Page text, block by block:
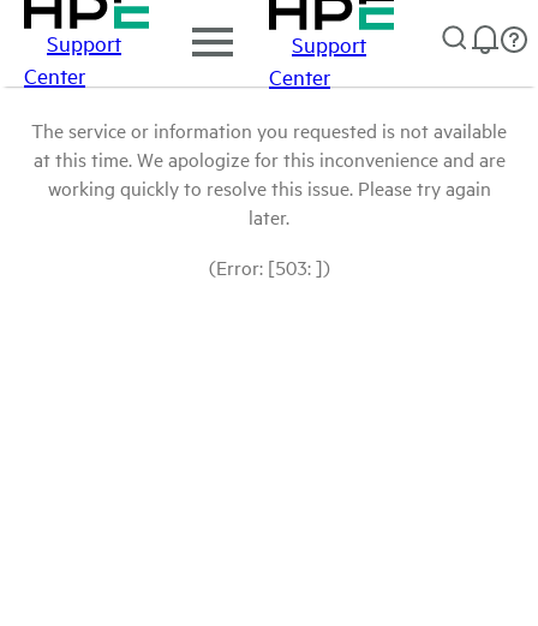
Support
Center
Support
Center
The service or information you requested is not available
at this time. We apologize for this inconvenience and are
working quickly to resolve this issue. Please try again
later.
(Error: [503: ])